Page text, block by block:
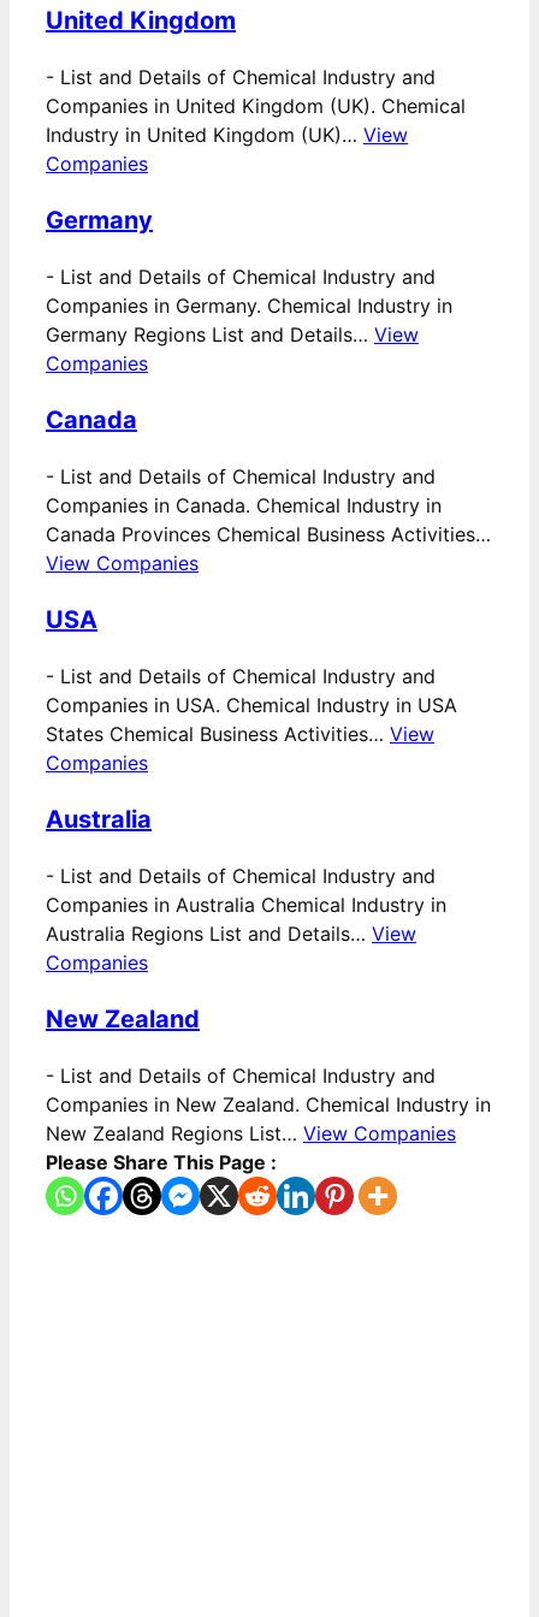
United Kingdom
- List and Details of Chemical Industry and
Companies in United Kingdom (UK). Chemical
Industry in United Kingdom (UK)… View
Companies
Germany
- List and Details of Chemical Industry and
Companies in Germany. Chemical Industry in
Germany Regions List and Details… View
Companies
Canada
- List and Details of Chemical Industry and
Companies in Canada. Chemical Industry in
Canada Provinces Chemical Business Activities…
View Companies
USA
- List and Details of Chemical Industry and
Companies in USA. Chemical Industry in USA
States Chemical Business Activities… View
Companies
Australia
- List and Details of Chemical Industry and
Companies in Australia Chemical Industry in
Australia Regions List and Details… View
Companies
New Zealand
- List and Details of Chemical Industry and
Companies in New Zealand. Chemical Industry in
New Zealand Regions List… View Companies
Please Share This Page :